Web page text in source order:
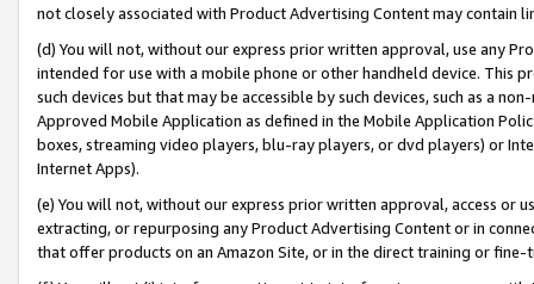
not closely associated with Product Advertising Content may contain
(d) You will not, without our express prior written approval, use any
intended for use with a mobile phone or other handheld device. This
such devices but that may be accessible by such devices, such as a
Approved Mobile Application as defined in the Mobile Application
boxes, streaming video players, blu-ray players, or dvd players) or
Internet Apps).
(e) You will not, without our express prior written approval, access or
extracting, or repurposing any Product Advertising Content or in
that offer products on an Amazon Site, or in the direct training or